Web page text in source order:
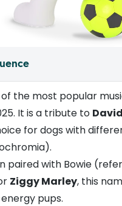
the most popular
It is a tribute to
for dogs with
paired with Bowie
Ziggy Marley, this
pups.